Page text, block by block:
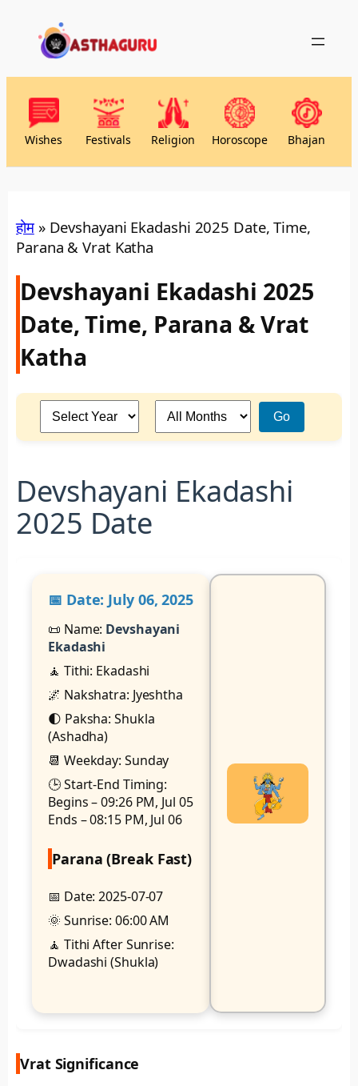
Wishes Festivals Religion Horoscope Bhajan
होम» Devshayani Ekadashi 2025 Date, Time,
Parana & Vrat Katha
Devshayani Ekadashi 2025
Date, Time, Parana & Vrat
Katha
Go
Devshayani Ekadashi
2025 Date
📅 Date: July 06, 2025
📜 Name: Devshayani
Ekadashi
🧘 Tithi: Ekadashi
🌌 Nakshatra: Jyeshtha
🌓 Paksha: Shukla
(Ashadha)
📆 Weekday: Sunday
🕒 Start-End Timing:
Begins – 09:26 PM, Jul 05
Ends – 08:15 PM, Jul 06
Parana (Break Fast)
📅 Date: 2025-07-07
🌞 Sunrise: 06:00 AM
🧘 Tithi After Sunrise:
Dwadashi (Shukla)
Vrat Significance